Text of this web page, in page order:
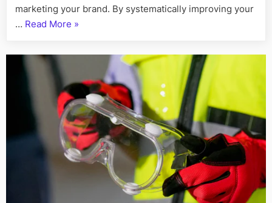
marketing your brand. By systematically improving your
… Read More “The
Power
SEO
in
Building
and
Marketing
Your
»